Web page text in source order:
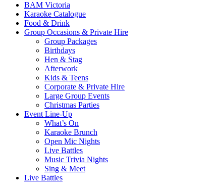
BAM Victoria
Karaoke Catalogue
Food & Drink
Group Occasions & Private Hire
Group Packages
Birthdays
Hen & Stag
Afterwork
Kids & Teens
Corporate & Private Hire
Large Group Events
Christmas Parties
Event Line-Up
What’s On
Karaoke Brunch
Open Mic Nights
Live Battles
Music Trivia Nights
Sing & Meet
Live Battles